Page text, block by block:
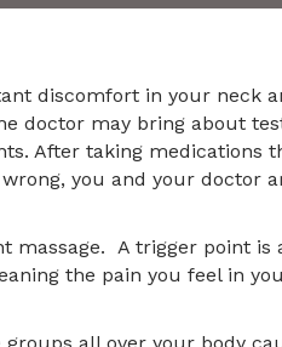
discomfort in your neck
doctor may bring about
After taking medications
you and your doctor
massage. A trigger point
the pain you feel in